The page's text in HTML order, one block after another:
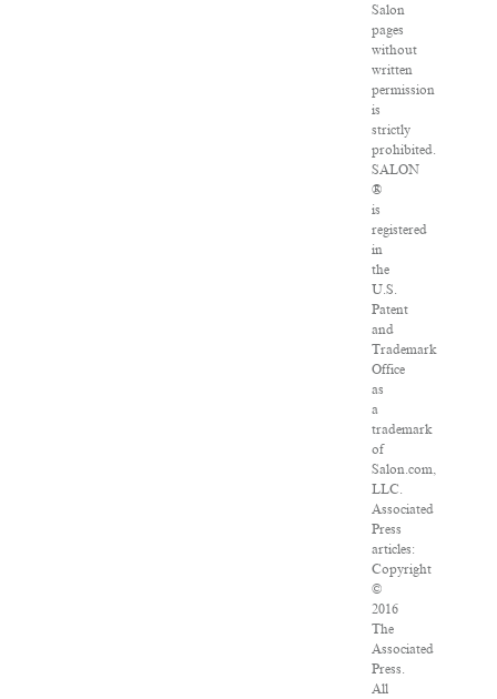
Salon
pages
without
written
permission
is
strictly
prohibited.
SALON
®
is
registered
in
the
U.S.
Patent
and
Trademark
Office
as
a
trademark
of
Salon.com,
LLC.
Associated
Press
articles:
Copyright
©
2016
The
Associated
Press.
All